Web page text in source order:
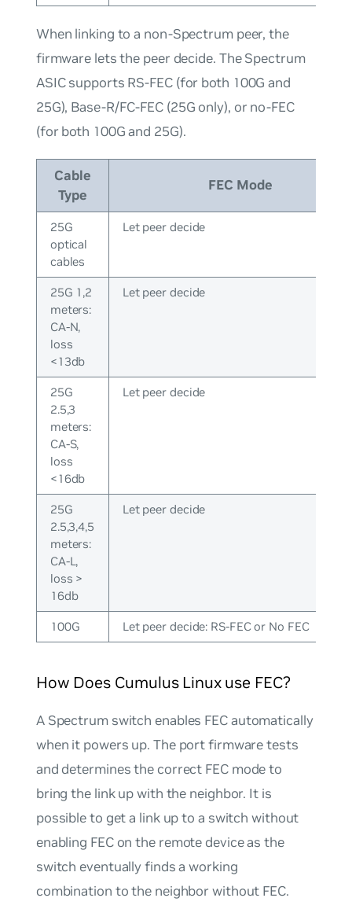
When linking to a non-Spectrum peer, the
firmware lets the peer decide. The Spectrum
ASIC supports RS-FEC (for both 100G and
25G), Base-R/FC-FEC (25G only), or no-FEC
(for both 100G and 25G).
Cable
Type
FEC Mode
25G
optical
cables
Let peer decide
25G 1,2
meters:
CA-N,
loss
<13db
Let peer decide
25G
2.5,3
meters:
CA-S,
loss
<16db
Let peer decide
25G
2.5,3,4,5
meters:
CA-L,
loss >
16db
Let peer decide
100G Let peer decide: RS-FEC or No FEC
How Does Cumulus Linux use FEC?
A Spectrum switch enables FEC automatically
when it powers up. The port firmware tests
and determines the correct FEC mode to
bring the link up with the neighbor. It is
possible to get a link up to a switch without
enabling FEC on the remote device as the
switch eventually finds a working
combination to the neighbor without FEC.